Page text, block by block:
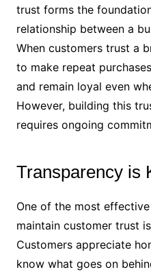
trust forms the
relationship between a
When customers trust a
to make repeat
and remain loyal even
However, building this
requires ongoing
Transparency is
One of the most
maintain customer trust
Customers appreciate
know what goes on